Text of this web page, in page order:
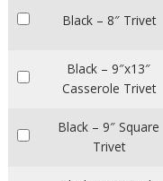
Black – 8″ Trivet
Black – 9″x13″
Casserole Trivet
Black – 9″ Square
Trivet